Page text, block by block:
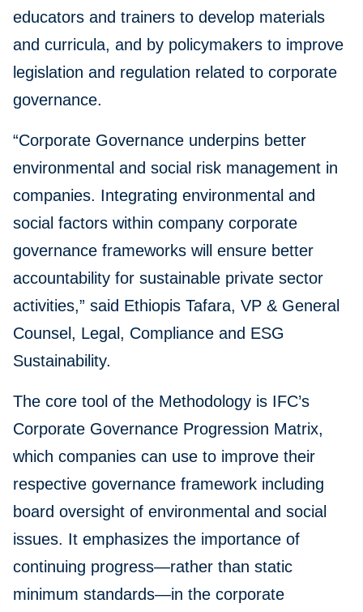
educators and trainers to develop materials
and curricula, and by policymakers to improve
legislation and regulation related to corporate
governance.
“Corporate Governance underpins better
environmental and social risk management in
companies. Integrating environmental and
social factors within company corporate
governance frameworks will ensure better
accountability for sustainable private sector
activities,” said Ethiopis Tafara, VP & General
Counsel, Legal, Compliance and ESG
Sustainability.
The core tool of the Methodology is IFC’s
Corporate Governance Progression Matrix,
which companies can use to improve their
respective governance framework including
board oversight of environmental and social
issues. It emphasizes the importance of
continuing progress—rather than static
minimum standards—in the corporate